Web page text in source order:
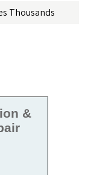
Thousands
&